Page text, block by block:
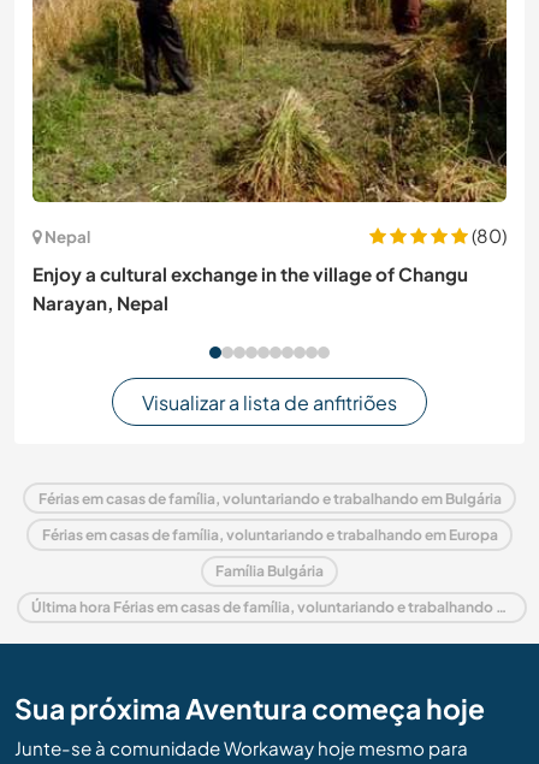
Nepal
(80)
Enjoy a cultural exchange in the village of Changu
Narayan, Nepal
Visualizar a lista de anfitriões
Férias em casas de família, voluntariando e trabalhando em Bulgária
Férias em casas de família, voluntariando e trabalhando em Europa
Família Bulgária
Última hora Férias em casas de família, voluntariando e trabalhando em Bulgária
Sua próxima Aventura começa hoje
Junte-se à comunidade Workaway hoje mesmo para